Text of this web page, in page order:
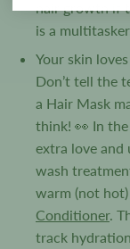
hair growth if
is a
Your skin
Don’t tell the
a Hair Mask
think! 👀 In
extra love and
wash
warm (not
Conditioner.
track